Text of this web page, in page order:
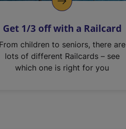
Get 1/3 off with a Railcard
From children to seniors, there are
lots of different Railcards – see
which one is right for you